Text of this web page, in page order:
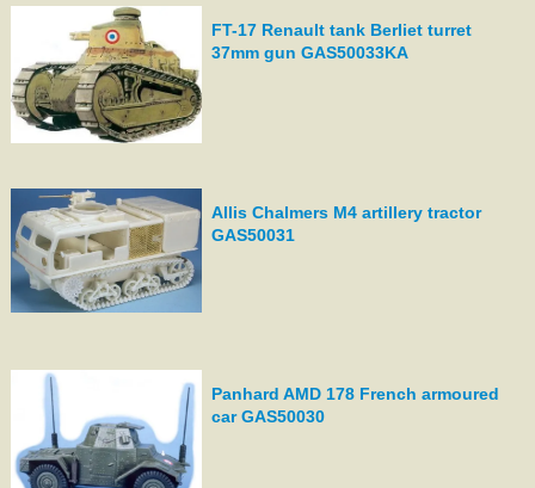
FT-17 Renault tank Berliet turret
37mm gun GAS50033KA
Allis Chalmers M4 artillery tractor
GAS50031
Panhard AMD 178 French armoured
car GAS50030